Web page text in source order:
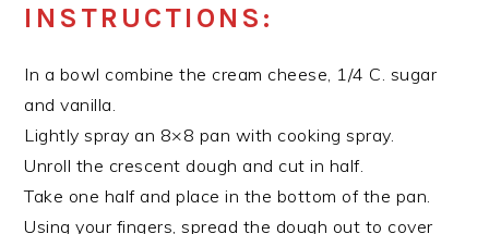
INSTRUCTIONS:
In a bowl combine the cream cheese, 1/4 C. sugar
and vanilla.
Lightly spray an 8×8 pan with cooking spray.
Unroll the crescent dough and cut in half.
Take one half and place in the bottom of the pan.
Using your fingers, spread the dough out to cover